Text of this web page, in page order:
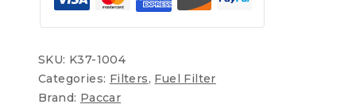
SKU: K37-1004
Categories: Filters, Fuel Filter
Brand: Paccar